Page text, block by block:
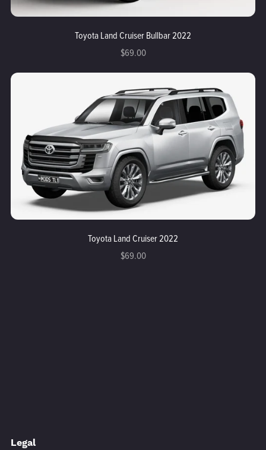
Toyota Land Cruiser Bullbar 2022
$69.00
Toyota Land Cruiser 2022
$69.00
Legal